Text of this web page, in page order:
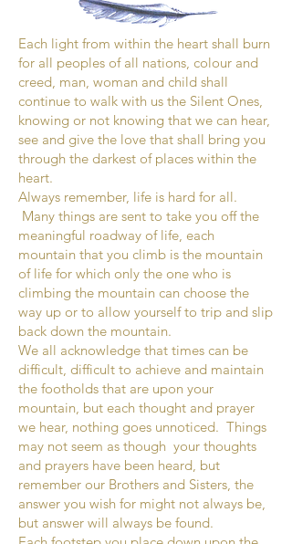
Each light from within the heart shall burn
for all peoples of all nations, colour and
creed, man, woman and child shall
continue to walk with us the Silent Ones,
knowing or not knowing that we can hear,
see and give the love that shall bring you
through the darkest of places within the
heart.
Always remember, life is hard for all.
Many things are sent to take you off the
meaningful roadway of life, each
mountain that you climb is the mountain
of life for which only the one who is
climbing the mountain can choose the
way up or to allow yourself to trip and slip
back down the mountain.
We all acknowledge that times can be
difficult, difficult to achieve and maintain
the footholds that are upon your
mountain, but each thought and prayer
we hear, nothing goes unnoticed. Things
may not seem as though your thoughts
and prayers have been heard, but
remember our Brothers and Sisters, the
answer you wish for might not always be,
but answer will always be found.